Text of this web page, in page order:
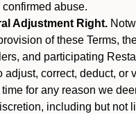
confirmed abuse.
Adjustment Right.
of these Terms,
and participating
adjust, correct, deduct, or
for any reason we
including but not